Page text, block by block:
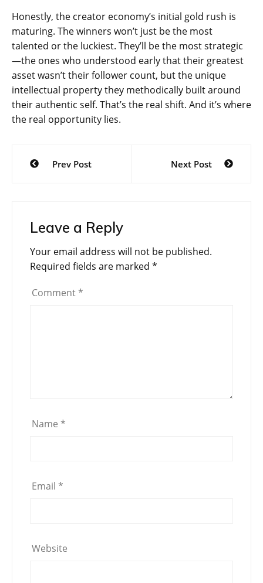
Honestly, the creator economy’s initial gold rush is
maturing. The winners won’t just be the most
talented or the luckiest. They’ll be the most strategic
—the ones who understood early that their greatest
asset wasn’t their follower count, but the unique
intellectual property they methodically built around
their authentic self. That’s the real shift. And it’s where
the real opportunity lies.
Post
navigation
Prev Post Next Post
Leave a Reply
Your email address will not be published.
Required fields are marked *
Comment *
Name *
Email *
Website